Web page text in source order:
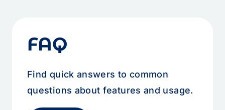
FAQ
Find quick answers to common
questions about features and usage.